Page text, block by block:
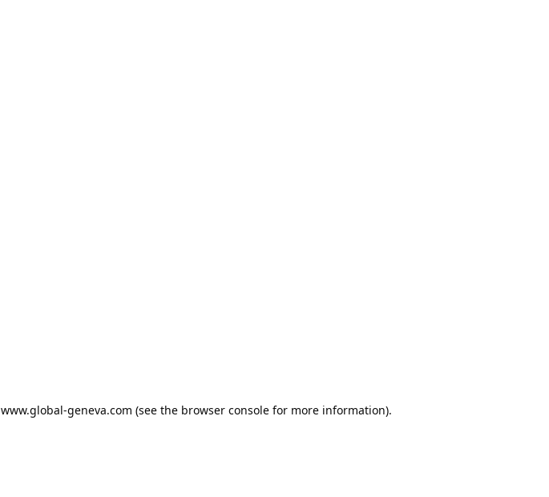
www.global-geneva.com (see the browser console for more information).